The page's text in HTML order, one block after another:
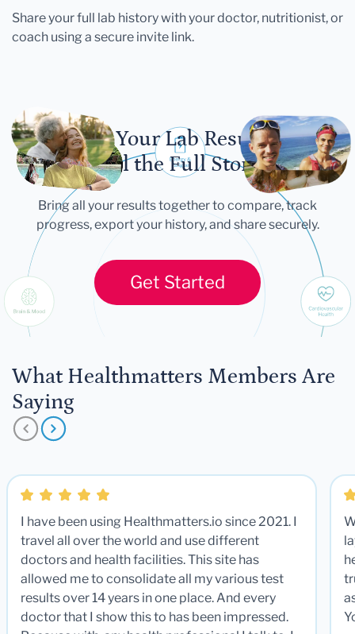
Share your full lab history with your doctor, nutritionist, or
coach using a secure invite link.
Let Your Lab Results
Tell the Full Story
Bring all your results together to compare, track
progress, export your history, and share securely.
Get Started
What Healthmatters Members Are
Saying
I have been using Healthmatters.io since 2021. I
travel all over the world and use different
doctors and health facilities. This site has
allowed me to consolidate all my various test
results over 14 years in one place. And every
doctor that I show this to has been impressed.